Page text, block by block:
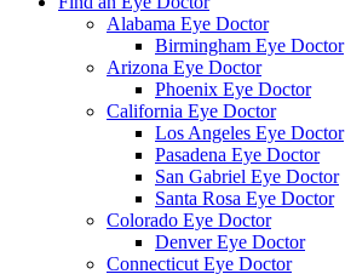
Alabama Eye Doctor
Birmingham Eye Doctor
Arizona Eye Doctor
Phoenix Eye Doctor
California Eye Doctor
Los Angeles Eye Doctor
Pasadena Eye Doctor
San Gabriel Eye Doctor
Santa Rosa Eye Doctor
Colorado Eye Doctor
Denver Eye Doctor
Connecticut Eye Doctor